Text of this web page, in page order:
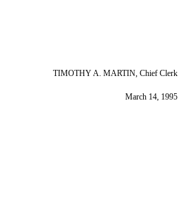
TIMOTHY A. MARTIN, Chief Clerk
March 14, 1995